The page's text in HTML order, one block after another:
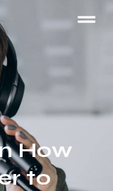
How
to